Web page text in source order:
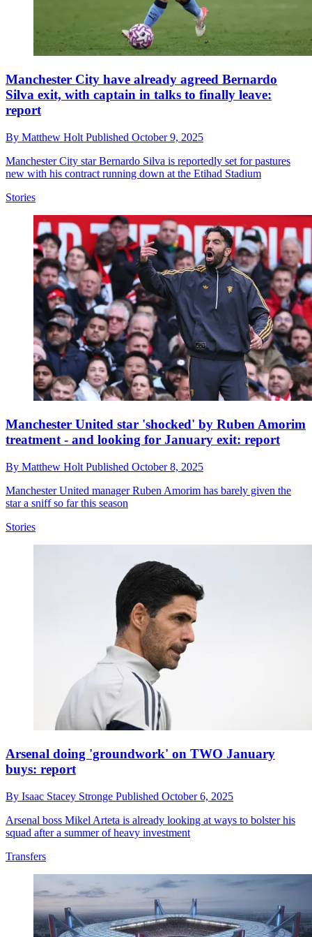
Manchester City have already agreed Bernardo
Silva exit, with captain in talks to finally leave:
report
By Matthew Holt Published October 9, 2025
Manchester City star Bernardo Silva is reportedly set for pastures
new with his contract running down at the Etihad Stadium
Stories
Manchester United star 'shocked' by Ruben Amorim
treatment - and looking for January exit: report
By Matthew Holt Published October 8, 2025
Manchester United manager Ruben Amorim has barely given the
star a sniff so far this season
Stories
Arsenal doing 'groundwork' on TWO January
buys: report
By Isaac Stacey Stronge Published October 6, 2025
Arsenal boss Mikel Arteta is already looking at ways to bolster his
squad after a summer of heavy investment
Transfers